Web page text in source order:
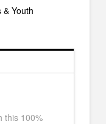
& Youth
this 100%